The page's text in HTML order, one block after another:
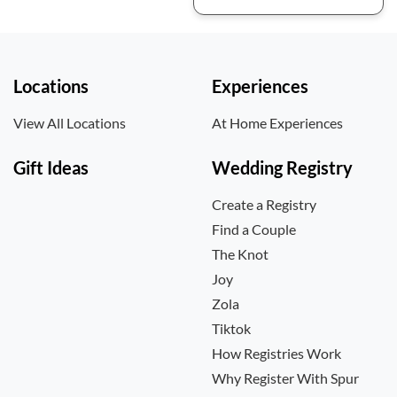
Locations
View All Locations
Experiences
At Home Experiences
Gift Ideas Wedding Registry
Create a Registry
Find a Couple
The Knot
Joy
Zola
Tiktok
How Registries Work
Why Register With Spur